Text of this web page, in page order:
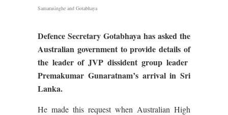
Samarasinghe and Gotabhaya
Defence Secretary Gotabhaya has asked the
Australian government to provide details of
the leader of JVP dissident group leader
Premakumar Gunaratnam’s arrival in Sri
Lanka.
He made this request when Australian High